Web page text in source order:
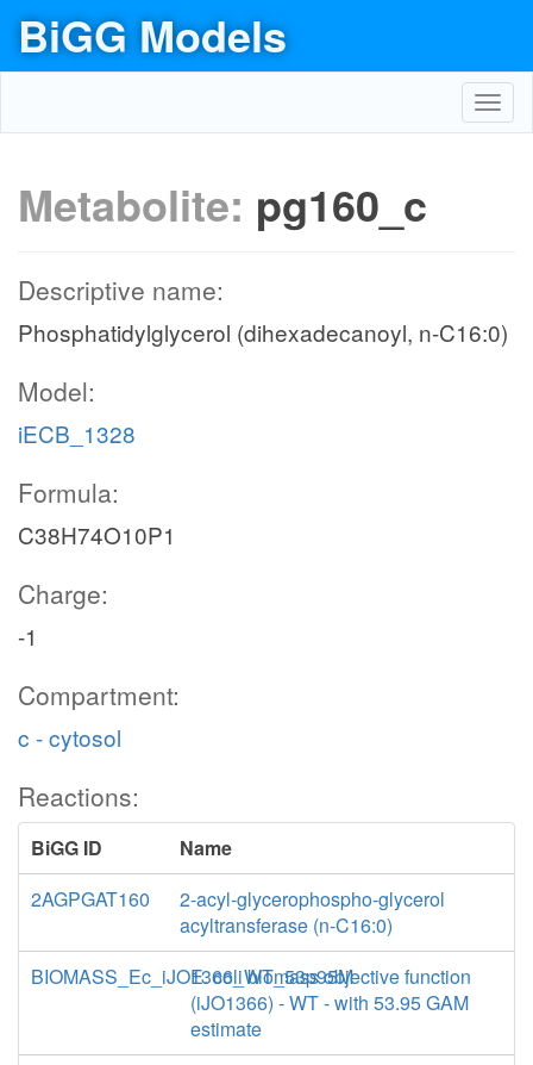
BiGG Models
Metabolite: pg160_c
Descriptive name:
Phosphatidylglycerol (dihexadecanoyl, n-C16:0)
Model:
iECB_1328
Formula:
C38H74O10P1
Charge:
-1
Compartment:
c - cytosol
Reactions:
BiGG ID
Name
2AGPGAT160
2-acyl-glycerophospho-glycerol
acyltransferase (n-C16:0)
BIOMASS_Ec_iJO1366_WT_53p95M
E. coli biomass objective function
(iJO1366) - WT - with 53.95 GAM
estimate